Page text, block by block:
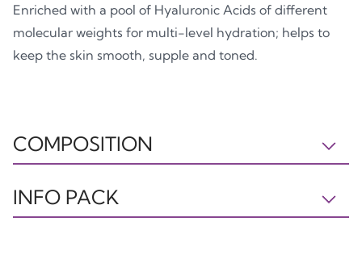
Enriched with a pool of Hyaluronic Acids of different
molecular weights for multi-level hydration; helps to
keep the skin smooth, supple and toned.
COMPOSITION
IL281022A INGREDIENTS: AQUA, OCTOCRYLENE,
GLYCERIN, DIBUTYL ADIPATE, BUTYL
INFO PACK